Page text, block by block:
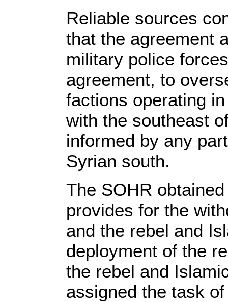
Reliable sources
that the agreement
military police
agreement, to
factions operating
with the southeast
informed by any
Syrian south.
The SOHR
provides for the
and the rebel and
deployment of the
the rebel and
assigned the task